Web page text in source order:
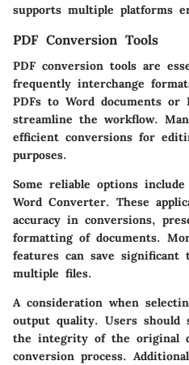
supports multiple platforms
PDF Conversion Tools
PDF conversion tools are
frequently interchange
PDFs to Word documents or
streamline the workflow.
efficient conversions for
purposes.
Some reliable options
Word Converter. These
accuracy in conversions,
formatting of documents.
features can save significant
multiple files.
A consideration when
output quality. Users should
the integrity of the original
conversion process.